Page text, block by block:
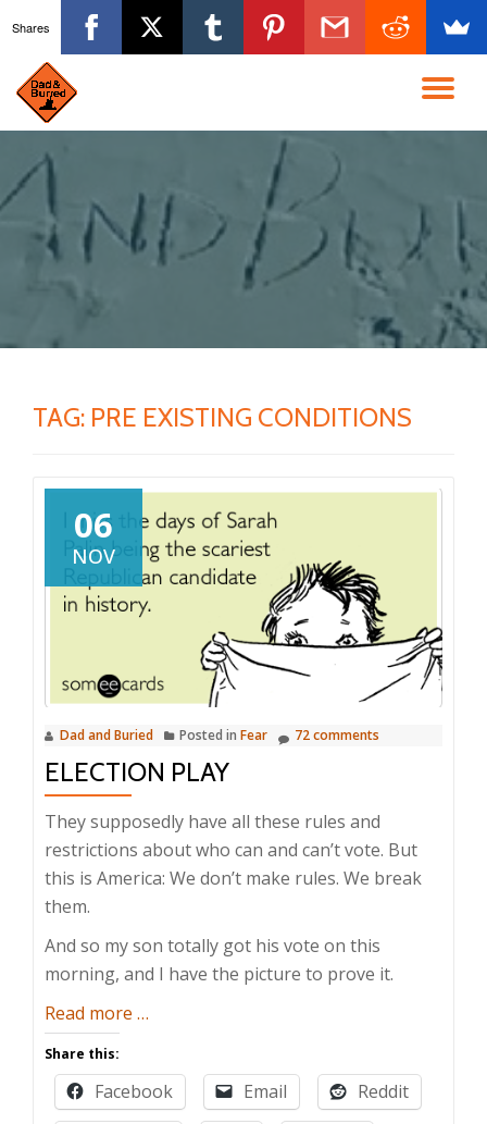
content
TAG: PRE EXISTING CONDITIONS
06
NOV
Dad and Buried Posted in Fear 72 comments
ELECTION PLAY
They supposedly have all these rules and
restrictions about who can and can’t vote. But
this is America: We don’t make rules. We break
them.
And so my son totally got his vote on this
morning, and I have the picture to prove it.
Read more about
Play
…
Share this:
Facebook Email
Reddit
Shares